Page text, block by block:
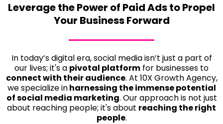
Leverage the Power of Paid Ads to Propel
Your Business Forward
In today’s digital era, social media isn’t just a part of
our lives; it's a pivotal platform for businesses to
connect with their audience. At 10X Growth Agency,
we specialize inharnessing the immense potential
of social media marketing. Our approach is not just
about reaching people; it's about reaching the right
people.